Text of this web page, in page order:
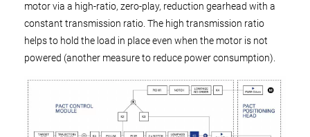
motor via a high-ratio, zero-play, reduction gearhead with a
constant transmission ratio. The high transmission ratio
helps to hold the load in place even when the motor is not
powered (another measure to reduce power consumption).